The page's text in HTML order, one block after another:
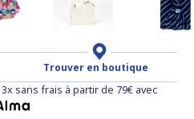
Trouver en boutique
sans frais à partir de 79€ avec